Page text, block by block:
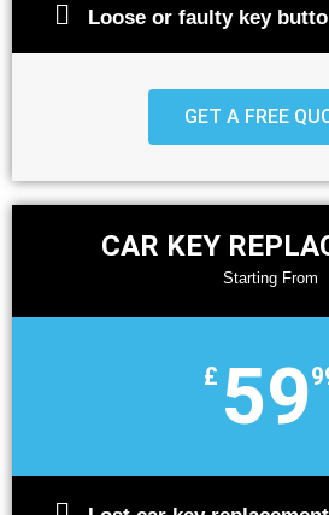
Loose or faulty key
GET A FREE
CAR KEY
Starting From
£ 59